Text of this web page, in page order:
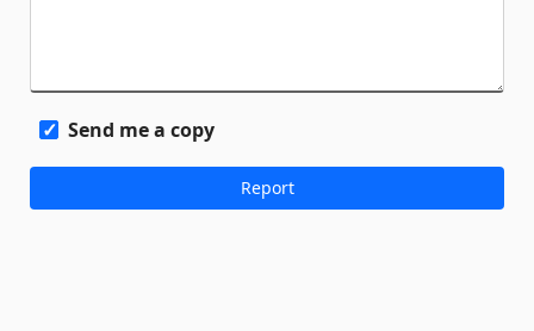
Send me a copy